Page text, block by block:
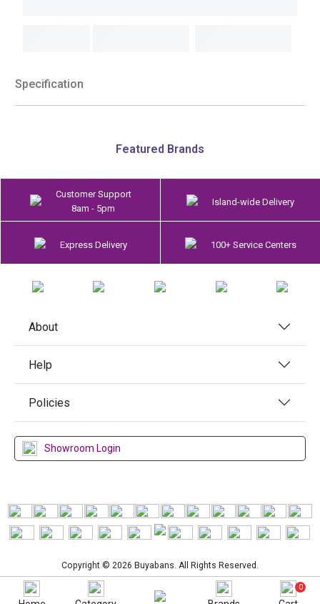
Specification
Featured Brands
Customer Support
8am - 5pm
Island-wide Delivery
Express Delivery 100+ Service Centers
About
Help
Policies
Showroom Login
Copyright © 2026 Buyabans. All Rights Reserved.
0